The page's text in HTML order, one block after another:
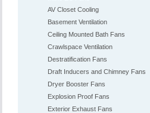
AV Closet Cooling
Basement Ventilation
Ceiling Mounted Bath Fans
Crawlspace Ventilation
Destratification Fans
Draft Inducers and Chimney Fans
Dryer Booster Fans
Explosion Proof Fans
Exterior Exhaust Fans